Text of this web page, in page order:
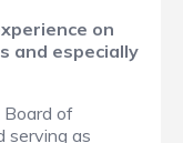
on
and especially
of
serving as